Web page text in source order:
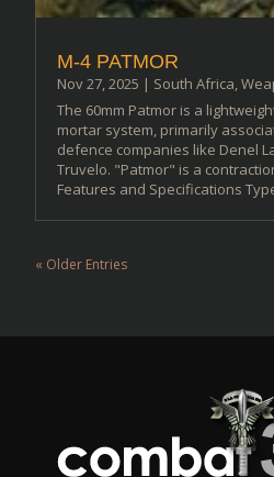
M-4 PATMOR
Nov 27, 2025 | South Africa,
The 60mm Patmor is a
mortar system, primarily
defence companies like Denel
Truvelo. "Patmor" is a
Features and Specifications
« Older Entries